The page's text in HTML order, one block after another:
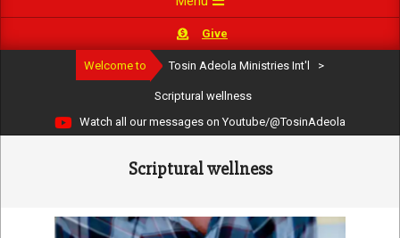
Navigation
Give
Welcome to Tosin Adeola Ministries Int'l >
Scriptural wellness
Watch all our messages on Youtube/@TosinAdeola
Scriptural wellness